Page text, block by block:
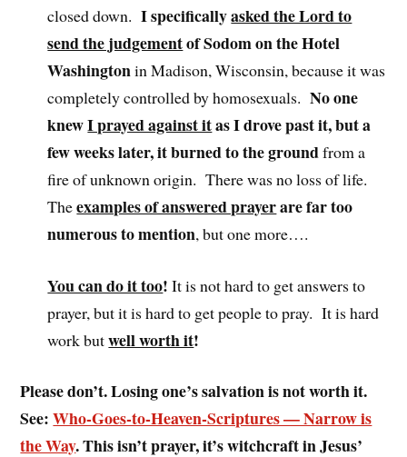
closed down.I specificallyasked the Lord to
send the judgementof Sodom on the Hotel
Washingtonin Madison, Wisconsin, because it was
completely controlled by homosexuals.No one
knewI prayed against itas I drove past it, but a
few weeks later, it burned to the groundfrom a
fire of unknown origin. There was no loss of life.
Theexamples of answered prayerare far too
numerous to mention, but one more….
You can do it too! It is not hard to get answers to
prayer, but it is hard to get people to pray. It is hard
work butwell worth it!
Please don’t. Losing one’s salvation is not worth it.
See:Who-Goes-to-Heaven-Scriptures — Narrow is
the Way. This isn’t prayer, it’s witchcraft in Jesus’